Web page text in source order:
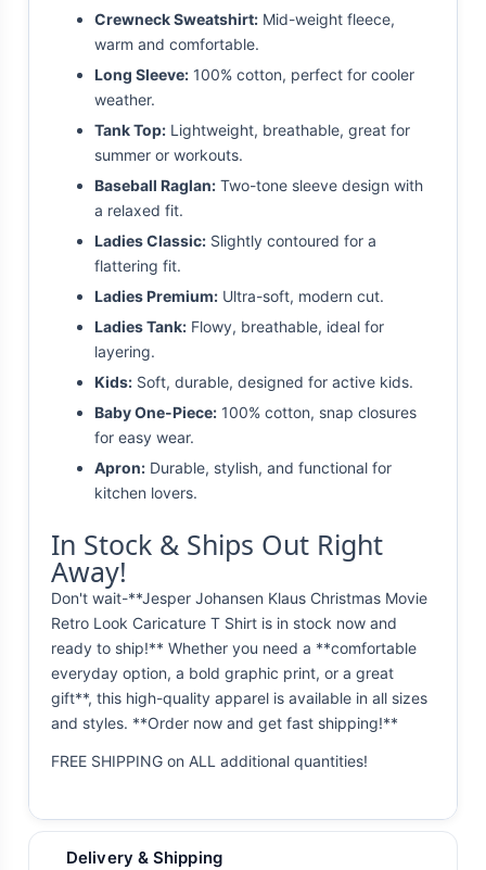
Crewneck Sweatshirt: Mid-weight fleece,
warm and comfortable.
Long Sleeve: 100% cotton, perfect for cooler
weather.
Tank Top: Lightweight, breathable, great for
summer or workouts.
Baseball Raglan: Two-tone sleeve design with
a relaxed fit.
Ladies Classic: Slightly contoured for a
flattering fit.
Ladies Premium: Ultra-soft, modern cut.
Ladies Tank: Flowy, breathable, ideal for
layering.
Kids: Soft, durable, designed for active kids.
Baby One-Piece: 100% cotton, snap closures
for easy wear.
Apron: Durable, stylish, and functional for
kitchen lovers.
In Stock & Ships Out Right
Away!
Don't wait-**Jesper Johansen Klaus Christmas Movie
Retro Look Caricature T Shirt is in stock now and
ready to ship!** Whether you need a **comfortable
everyday option, a bold graphic print, or a great
gift**, this high-quality apparel is available in all sizes
and styles. **Order now and get fast shipping!**
FREE SHIPPING on ALL additional quantities!
Delivery & Shipping